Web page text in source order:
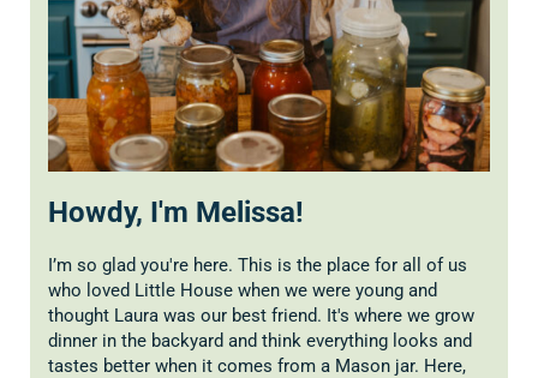
Howdy, I'm Melissa!
I’m so glad you're here. This is the place for all of us
who loved Little House when we were young and
thought Laura was our best friend. It's where we grow
dinner in the backyard and think everything looks and
tastes better when it comes from a Mason jar. Here,